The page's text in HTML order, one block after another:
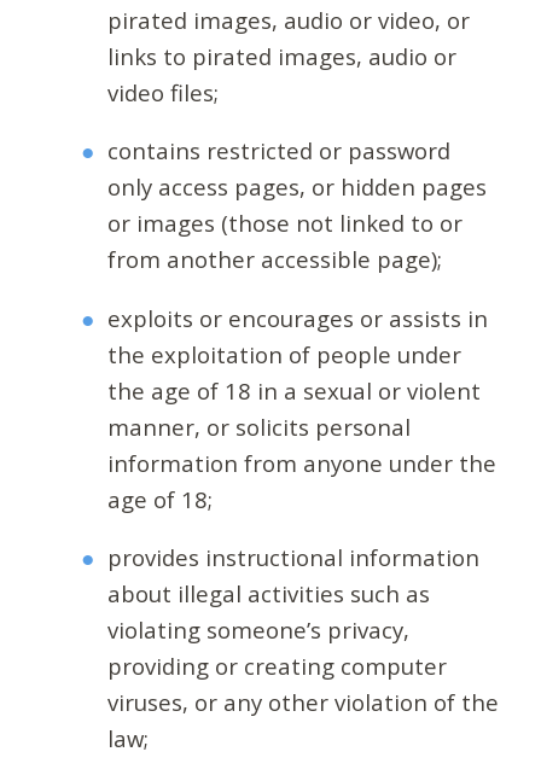
pirated images, audio or video, or
links to pirated images, audio or
video files;
contains restricted or password
only access pages, or hidden pages
or images (those not linked to or
from another accessible page);
exploits or encourages or assists in
the exploitation of people under
the age of 18 in a sexual or violent
manner, or solicits personal
information from anyone under the
age of 18;
provides instructional information
about illegal activities such as
violating someone’s privacy,
providing or creating computer
viruses, or any other violation of the
law;